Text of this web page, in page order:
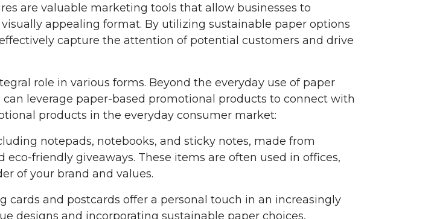
are valuable marketing tools that allow businesses to
appealing format. By utilizing sustainable paper options
capture the attention of potential customers and drive
role in various forms. Beyond the everyday use of paper
leverage paper-based promotional products to connect with
products in the everyday consumer market:
notepads, notebooks, and sticky notes, made from
friendly giveaways. These items are often used in offices,
of your brand and values.
cards and postcards offer a personal touch in an increasingly
designs and incorporating sustainable paper choices,